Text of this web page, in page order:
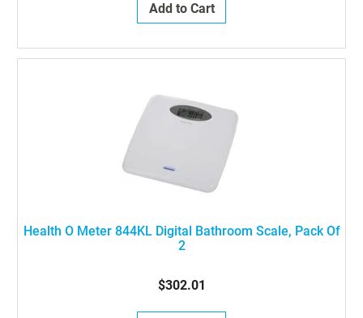
Add to Cart
Health O Meter 844KL Digital Bathroom Scale, Pack Of
2
$302.01